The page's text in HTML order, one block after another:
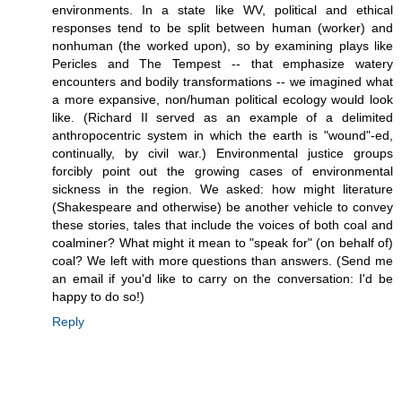
environments. In a state like WV, political and ethical
responses tend to be split between human (worker) and
nonhuman (the worked upon), so by examining plays like
Pericles and The Tempest -- that emphasize watery
encounters and bodily transformations -- we imagined what
a more expansive, non/human political ecology would look
like. (Richard II served as an example of a delimited
anthropocentric system in which the earth is "wound"-ed,
continually, by civil war.) Environmental justice groups
forcibly point out the growing cases of environmental
sickness in the region. We asked: how might literature
(Shakespeare and otherwise) be another vehicle to convey
these stories, tales that include the voices of both coal and
coalminer? What might it mean to "speak for" (on behalf of)
coal? We left with more questions than answers. (Send me
an email if you'd like to carry on the conversation: I'd be
happy to do so!)
Reply